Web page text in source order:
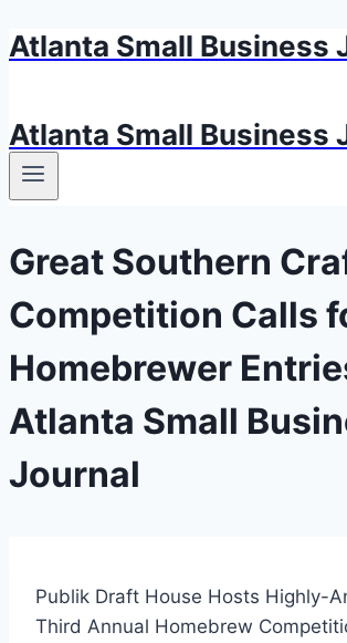
Skip
Atlanta Small Business
Atlanta Small Business
Great Southern
Competition Calls
Homebrewer
Atlanta Small
Journal
Publik Draft House Hosts Highly-
Third Annual Homebrew